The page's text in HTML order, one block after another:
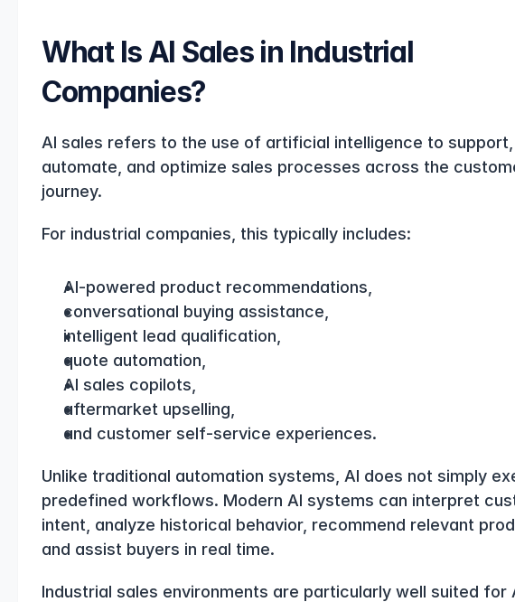
What Is AI Sales in Industrial
Companies?
AI sales refers to the use of artificial intelligence to support,
automate, and optimize sales processes across the
journey.
For industrial companies, this typically includes:
AI-powered product recommendations,
conversational buying assistance,
intelligent lead qualification,
quote automation,
AI sales copilots,
aftermarket upselling,
and customer self-service experiences.
Unlike traditional automation systems, AI does not simply
predefined workflows. Modern AI systems can interpret
intent, analyze historical behavior, recommend relevant
and assist buyers in real time.
Industrial sales environments are particularly well suited for